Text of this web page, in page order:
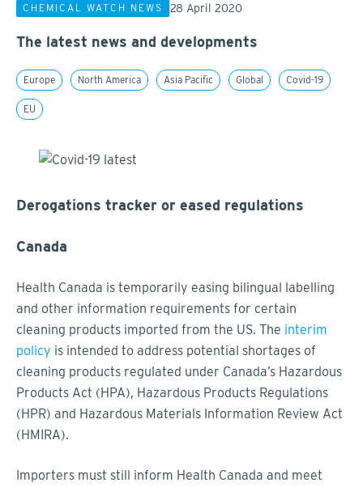
CHEMICAL WATCH NEWS 28 April 2020
The latest news and developments
Europe North America Asia Pacific Global Covid-19
EU
Derogations tracker or eased regulations
Canada
Health Canada is temporarily easing bilingual labelling
and other information requirements for certain
cleaning products imported from the US. The interim
policy is intended to address potential shortages of
cleaning products regulated under Canada’s Hazardous
Products Act (HPA), Hazardous Products Regulations
(HPR) and Hazardous Materials Information Review Act
(HMIRA).
Importers must still inform Health Canada and meet